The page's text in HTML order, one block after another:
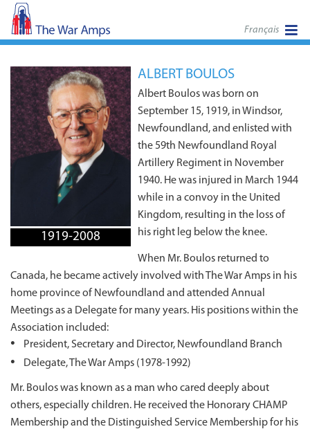
Français
1919-2008
ALBERT BOULOS
Albert Boulos was born on
September 15, 1919, in Windsor,
Newfoundland, and enlisted with
the 59th Newfoundland Royal
Artillery Regiment in November
1940. He was injured in March 1944
while in a convoy in the United
Kingdom, resulting in the loss of
his right leg below the knee.
When Mr. Boulos returned to
Canada, he became actively involved with The War Amps in his
home province of Newfoundland and attended Annual
Meetings as a Delegate for many years. His positions within the
Association included:
President, Secretary and Director, Newfoundland Branch
Delegate, The War Amps (1978-1992)
Mr. Boulos was known as a man who cared deeply about
others, especially children. He received the Honorary CHAMP
Membership and the Distinguished Service Membership for his